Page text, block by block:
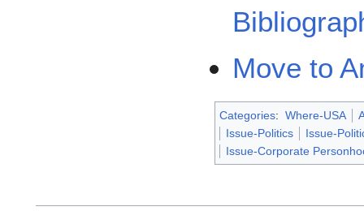
Move to
Categories: Where-USA
Issue-Politics
Issue-
Issue-Corporate